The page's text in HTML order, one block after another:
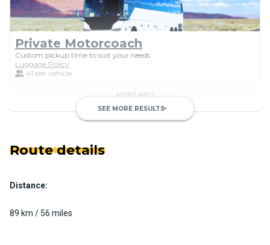
Private Motorcoach
Custom pickup time to suit your needs
Luggage Policy
41 per vehicle
MORE INFO
Passenger)
SEE MORE RESULTSkeyboard_arrow_down
Route details
Distance:
89 km / 56 miles